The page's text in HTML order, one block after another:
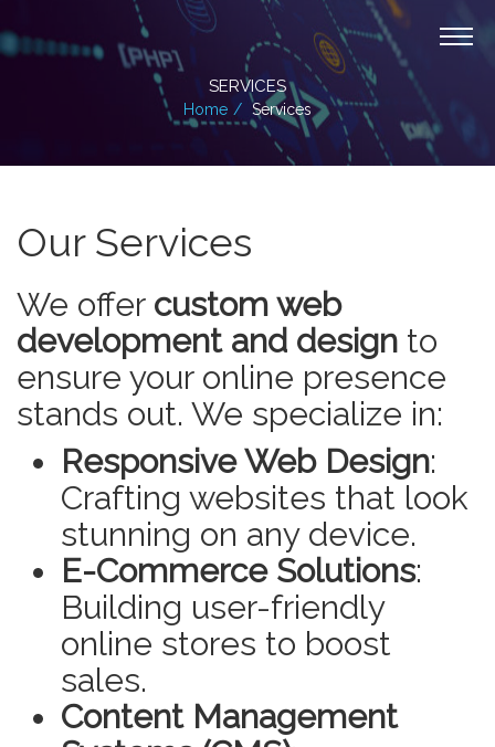
SERVICES
Home Services
Our Services
We offer custom web
development and design to
ensure your online presence
stands out. We specialize in:
Responsive Web Design:
Crafting websites that look
stunning on any device.
E-Commerce Solutions:
Building user-friendly
online stores to boost
sales.
Content Management